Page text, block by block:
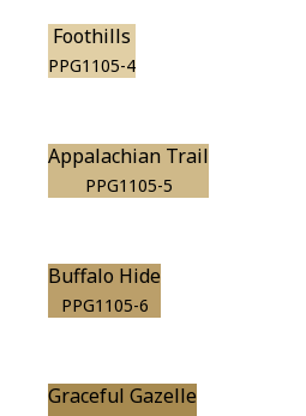
Foothills
PPG1105-4
Appalachian Trail
PPG1105-5
Buffalo Hide
PPG1105-6
Graceful Gazelle